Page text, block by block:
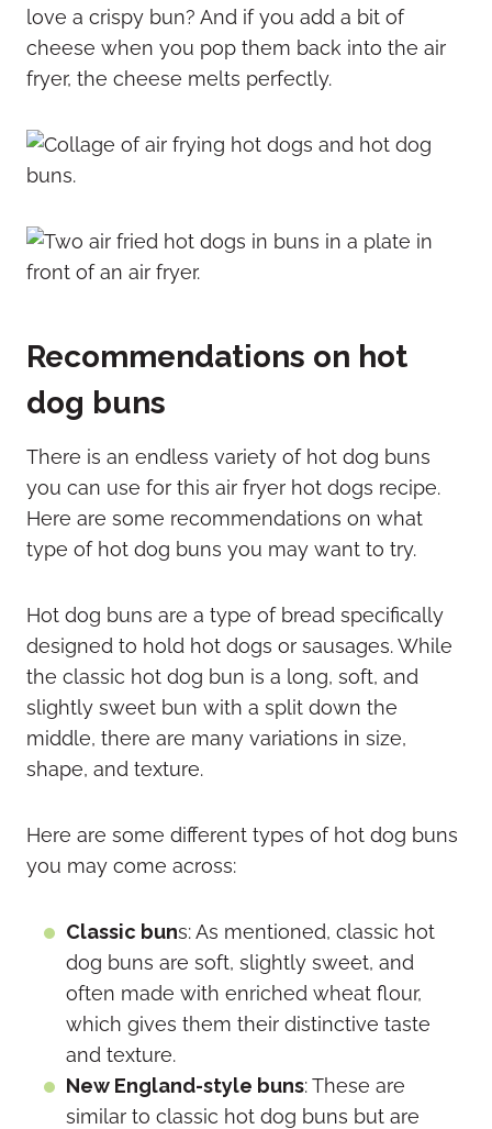
love a crispy bun? And if you add a bit of
cheese when you pop them back into the air
fryer, the cheese melts perfectly.
Recommendations on hot
dog buns
There is an endless variety of hot dog buns
you can use for this air fryer hot dogs recipe.
Here are some recommendations on what
type of hot dog buns you may want to try.
Hot dog buns are a type of bread specifically
designed to hold hot dogs or sausages. While
the classic hot dog bun is a long, soft, and
slightly sweet bun with a split down the
middle, there are many variations in size,
shape, and texture.
Here are some different types of hot dog buns
you may come across:
Classic buns: As mentioned, classic hot
dog buns are soft, slightly sweet, and
often made with enriched wheat flour,
which gives them their distinctive taste
and texture.
New England-style buns: These are
similar to classic hot dog buns but are